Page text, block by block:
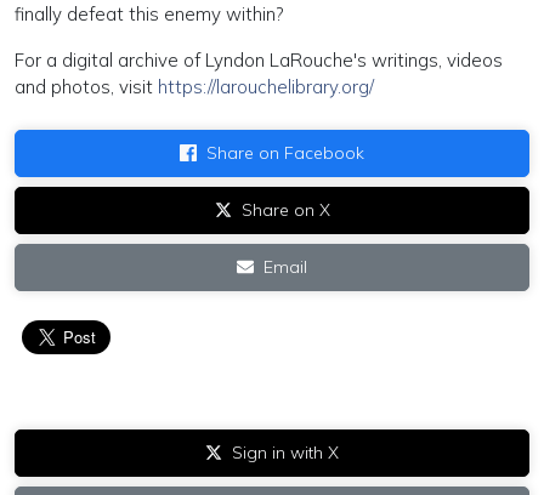
finally defeat this enemy within?
For a digital archive of Lyndon LaRouche's writings, videos
and photos, visit https://larouchelibrary.org/
Share on Facebook
Share on X
Email
Sign in with X